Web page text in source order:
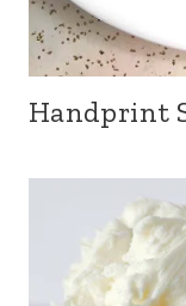
Handprint